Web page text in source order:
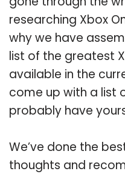
researching Xbox
why we have
list of the greatest
available in the
come up with a list
probably have
We’ve done the
thoughts and